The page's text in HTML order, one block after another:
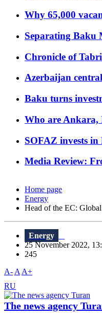
Why 65,000
Separating Baku
Chronicle of
Azerbaijan
Baku turns
Who are Ankara,
SOFAZ invests in
Media Review:
Home page
Energy
Head of the EC:
Energy
25 November 2022,
245
A- A A+
RU
The news agency